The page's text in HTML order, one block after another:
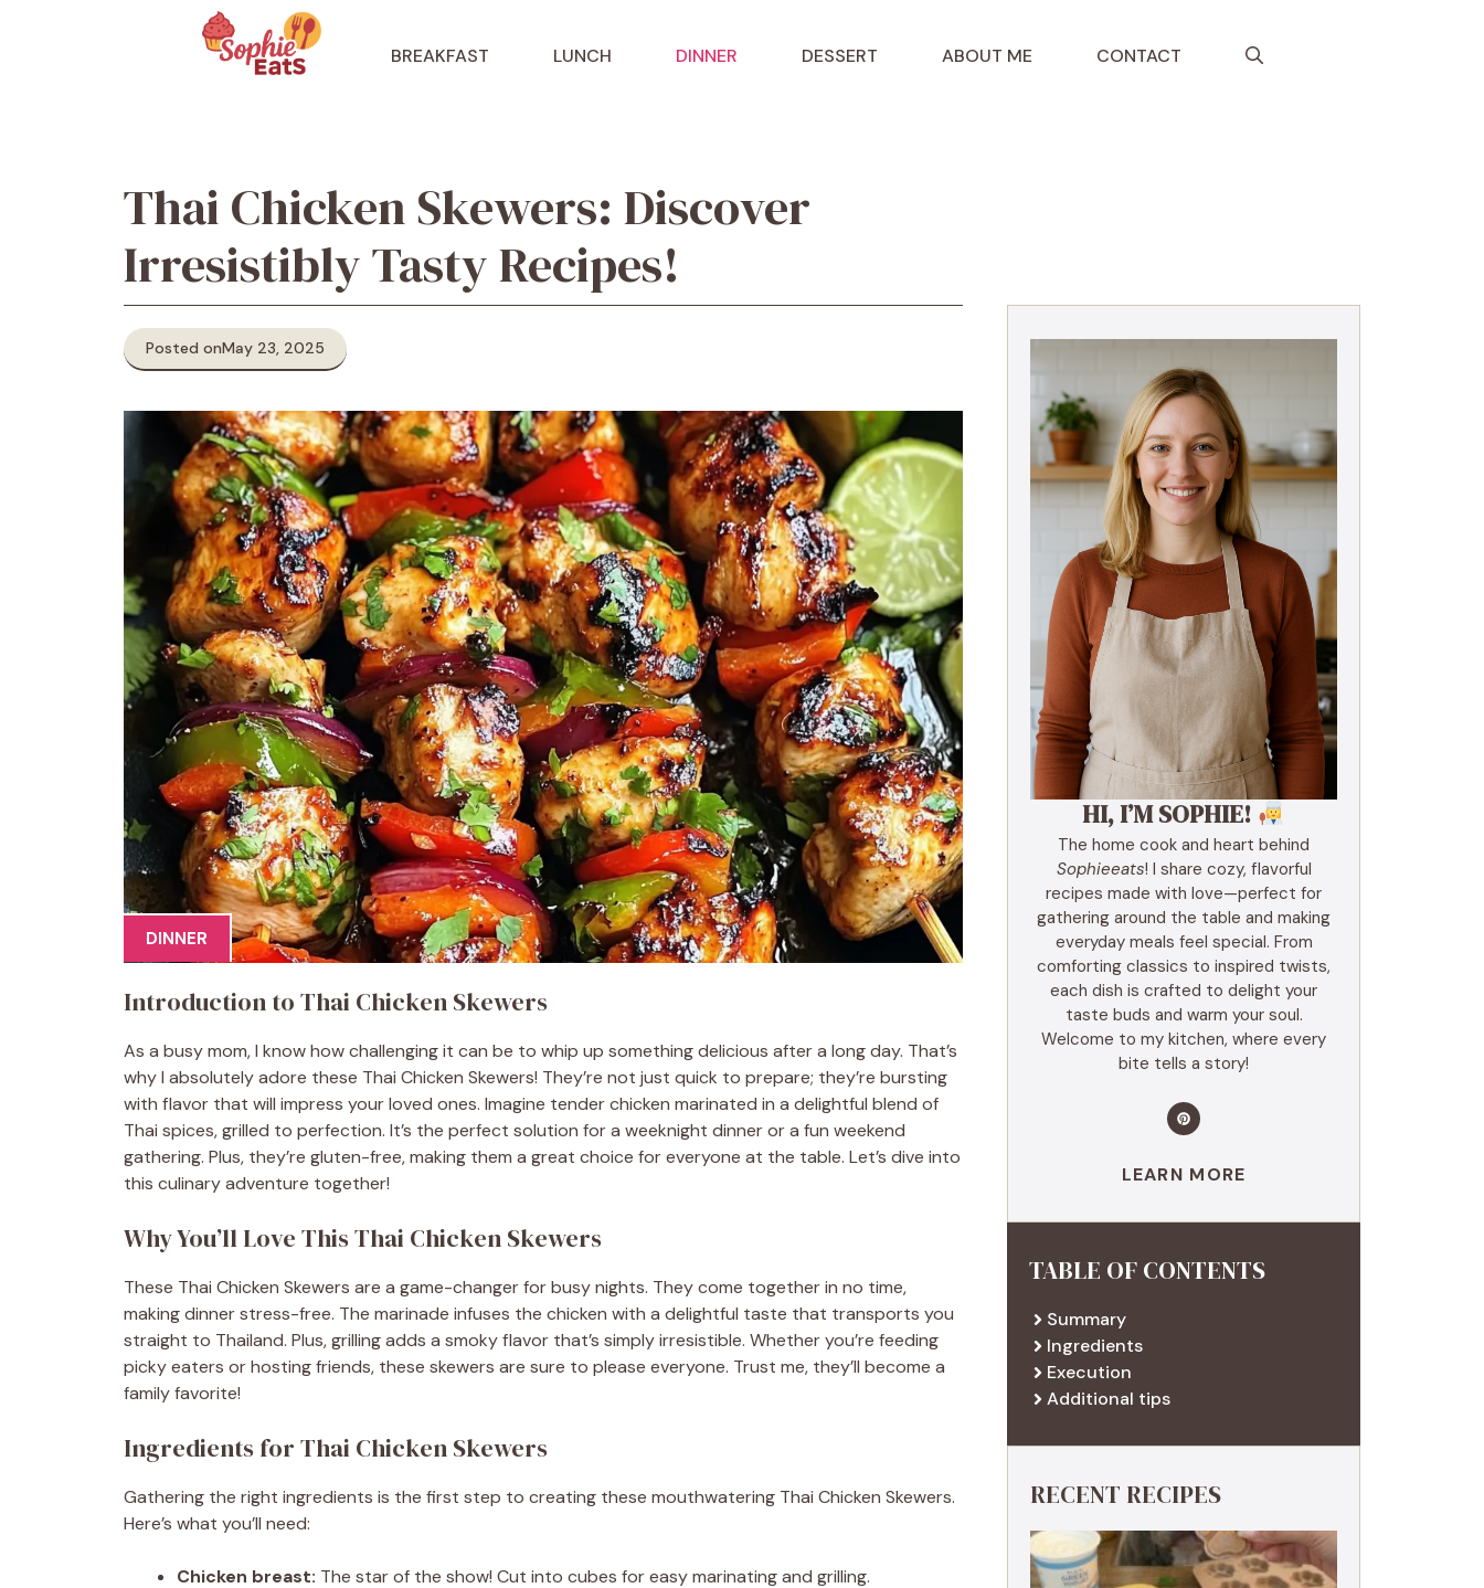
BREAKFAST LUNCH DINNER DESSERT ABOUT ME CONTACT
Thai Chicken Skewers: Discover
Irresistibly Tasty Recipes!
Posted onMay 23, 2025
DINNER
Introduction to Thai Chicken Skewers
As a busy mom, I know how challenging it can be to whip up something delicious after a long day. That’s
why I absolutely adore these Thai Chicken Skewers! They’re not just quick to prepare; they’re bursting
with flavor that will impress your loved ones. Imagine tender chicken marinated in a delightful blend of
Thai spices, grilled to perfection. It’s the perfect solution for a weeknight dinner or a fun weekend
gathering. Plus, they’re gluten-free, making them a great choice for everyone at the table. Let’s dive into
this culinary adventure together!
Why You’ll Love This Thai Chicken Skewers
These Thai Chicken Skewers are a game-changer for busy nights. They come together in no time,
making dinner stress-free. The marinade infuses the chicken with a delightful taste that transports you
straight to Thailand. Plus, grilling adds a smoky flavor that’s simply irresistible. Whether you’re feeding
picky eaters or hosting friends, these skewers are sure to please everyone. Trust me, they’ll become a
family favorite!
Ingredients for Thai Chicken Skewers
Gathering the right ingredients is the first step to creating these mouthwatering Thai Chicken Skewers.
Here’s what you’ll need:
Chicken breast: The star of the show! Cut into cubes for easy marinating and grilling.
HI, I’M SOPHIE!
The home cook and heart behind
Sophieeats! I share cozy, flavorful
recipes made with love—perfect for
gathering around the table and making
everyday meals feel special. From
comforting classics to inspired twists,
each dish is crafted to delight your
taste buds and warm your soul.
Welcome to my kitchen, where every
bite tells a story!
LEARN MORE
TABLE OF CONTENTS
Summary
Ingredients
Execution
Additional tips
RECENT RECIPES